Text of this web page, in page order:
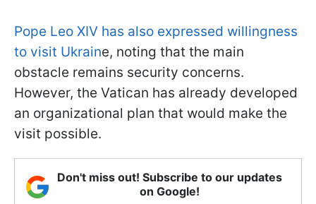
Pope Leo XIV has also expressed willingness
to visit Ukraine, noting that the main
obstacle remains security concerns.
However, the Vatican has already developed
an organizational plan that would make the
visit possible.
Don't miss out! Subscribe to our updates
on Google!